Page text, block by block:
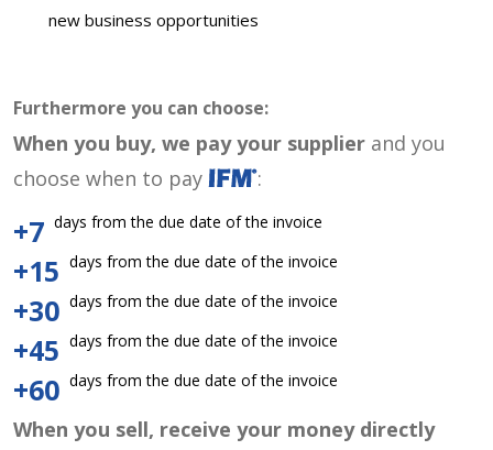
new business opportunities
Furthermore you can choose:
When you buy, we pay your supplier and you
choose when to pay
:
+7 days from the due date of the invoice
+15 days from the due date of the invoice
+30 days from the due date of the invoice
+45 days from the due date of the invoice
+60 days from the due date of the invoice
When you sell, receive your money directly